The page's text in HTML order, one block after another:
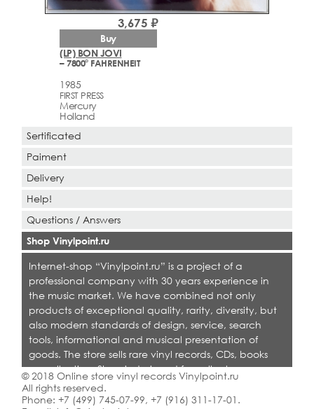
(LP) BON JOVI
– 7800° FAHRENHEIT
1985
FIRST PRESS
Mercury
Holland
3,675 ₽
Buy
Sertificated
Paiment
Delivery
Help!
Questions / Answers
Shop Vinylpoint.ru
Internet-shop “Vinylpoint.ru” is a project of a
professional company with 30 years experience in
the music market. We have combined not only
products of exceptional quality, rarity, diversity, but
also modern standards of design, service, search
tools, informational and musical presentation of
goods. The store sells rare vinyl records, CDs, books
on collecting. Shop is designed for collectors,
dealers and all who love quality music.
© 2018 Online store vinyl records Vinylpoint.ru
All rights reserved.
Phone: +7 (499) 745-07-99, +7 (916) 311-17-01 .